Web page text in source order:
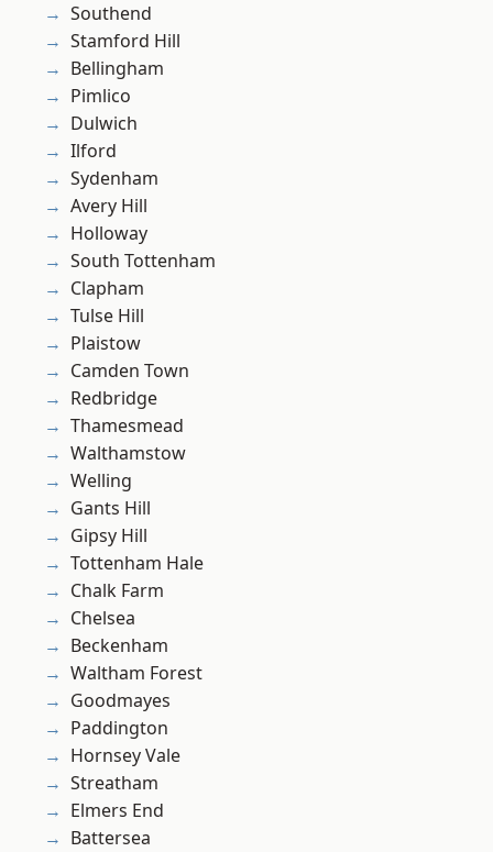
Southend
Stamford Hill
Bellingham
Pimlico
Dulwich
Ilford
Sydenham
Avery Hill
Holloway
South Tottenham
Clapham
Tulse Hill
Plaistow
Camden Town
Redbridge
Thamesmead
Walthamstow
Welling
Gants Hill
Gipsy Hill
Tottenham Hale
Chalk Farm
Chelsea
Beckenham
Waltham Forest
Goodmayes
Paddington
Hornsey Vale
Streatham
Elmers End
Battersea